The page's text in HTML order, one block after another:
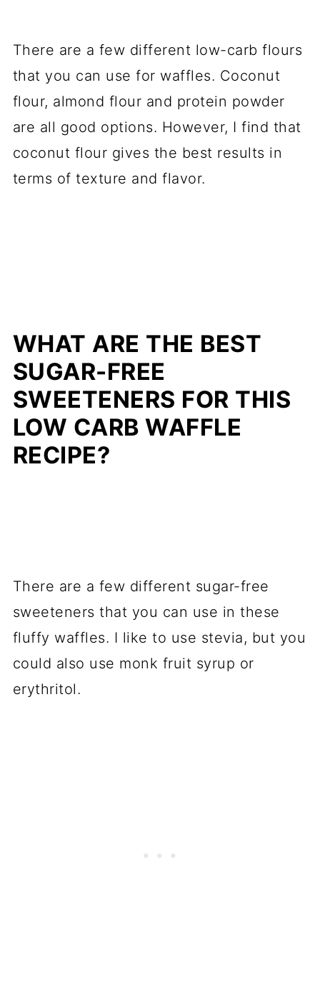
There are a few different low-carb flours
that you can use for waffles. Coconut
flour, almond flour and protein powder
are all good options. However, I find that
coconut flour gives the best results in
terms of texture and flavor.
WHAT ARE THE BEST
SUGAR-FREE
SWEETENERS FOR THIS
LOW CARB WAFFLE
RECIPE?
There are a few different sugar-free
sweeteners that you can use in these
fluffy waffles. I like to use stevia, but you
could also use monk fruit syrup or
erythritol.